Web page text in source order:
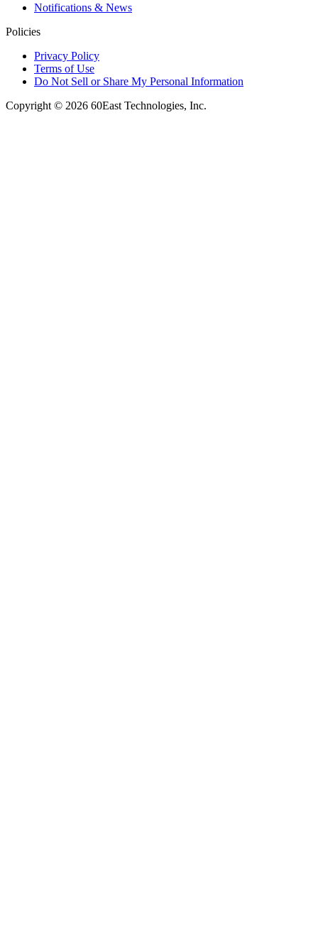
Notifications & News
Policies
Privacy Policy
Terms of Use
Do Not Sell or Share My Personal Information
Copyright © 2026 60East Technologies, Inc.